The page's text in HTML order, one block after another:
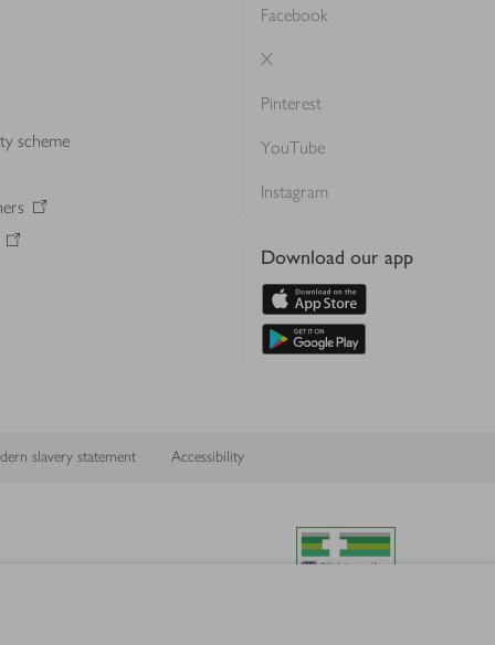
scheme
Facebook
X
Pinterest
YouTube
Instagram
Download our app
slavery statement Accessibility